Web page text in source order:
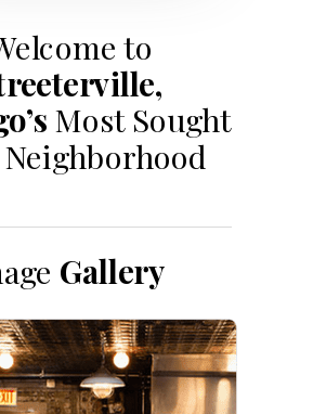
to
Most Sought
Gallery